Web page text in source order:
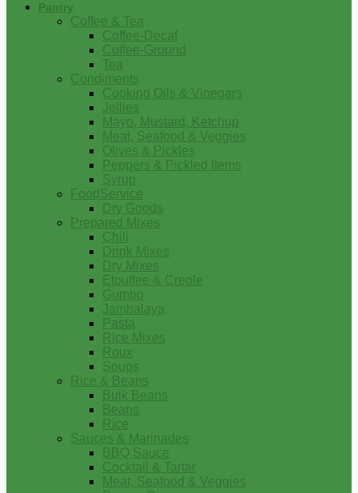
Pantry
Coffee & Tea
Coffee-Decaf
Coffee-Ground
Tea
Condiments
Cooking Oils & Vinegars
Jellies
Mayo, Mustard, Ketchup
Meat, Seafood & Veggies
Olives & Pickles
Peppers & Pickled Items
Syrup
FoodService
Dry Goods
Prepared Mixes
Chili
Drink Mixes
Dry Mixes
Etouffee & Creole
Gumbo
Jambalaya
Pasta
Rice Mixes
Roux
Soups
Rice & Beans
Bulk Beans
Beans
Rice
Sauces & Marinades
BBQ Sauce
Cocktail & Tartar
Meat, Seafood & Veggies